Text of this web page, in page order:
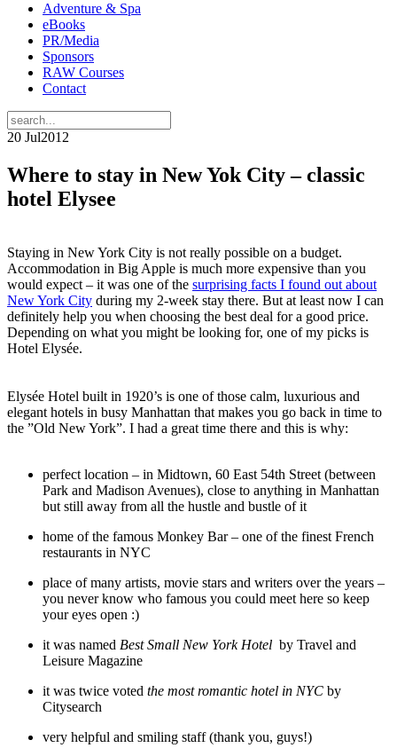
Adventure & Spa
eBooks
PR/Media
Sponsors
RAW Courses
Contact
20 Jul2012
Where to stay in New Yok City – classic
hotel Elysee
Staying in New York City is not really possible on a budget.
Accommodation in Big Apple is much more expensive than you
would expect – it was one of the surprising facts I found out about
New York City during my 2-week stay there. But at least now I can
definitely help you when choosing the best deal for a good price.
Depending on what you might be looking for, one of my picks is
Hotel Elysée.
Elysée Hotel built in 1920’s is one of those calm, luxurious and
elegant hotels in busy Manhattan that makes you go back in time to
the ”Old New York”. I had a great time there and this is why:
perfect location – in Midtown, 60 East 54th Street (between
Park and Madison Avenues), close to anything in Manhattan
but still away from all the hustle and bustle of it
home of the famous Monkey Bar – one of the finest French
restaurants in NYC
place of many artists, movie stars and writers over the years –
you never know who famous you could meet here so keep
your eyes open :)
it was named Best Small New York Hotel by Travel and
Leisure Magazine
it was twice voted the most romantic hotel in NYC by
Citysearch
very helpful and smiling staff (thank you, guys!)